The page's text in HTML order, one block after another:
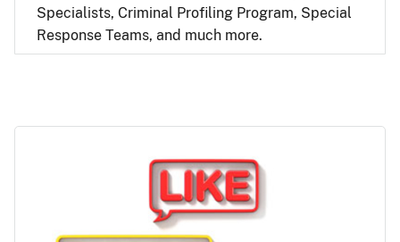
Specialists, Criminal Profiling Program, Special
Response Teams, and much more.